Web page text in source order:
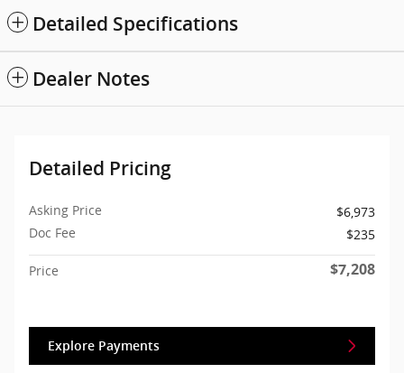
Detailed Specifications
Dealer Notes
Detailed Pricing
Asking Price
$6,973
Doc Fee
$235
Price $7,208
Explore Payments